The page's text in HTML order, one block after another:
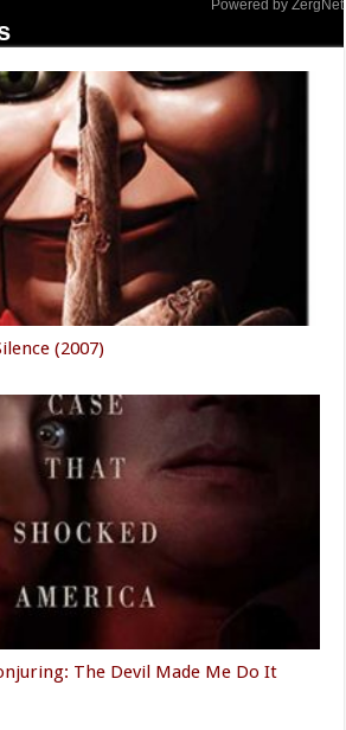
Powered by ZergNet
(2007)
The Devil Made Me Do It